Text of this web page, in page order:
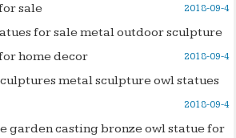
sale
2018-09-4
for sale metal outdoor sculpture
home decor
2018-09-4
metal sculpture owl statues
2018-09-4
garden casting bronze owl statue for